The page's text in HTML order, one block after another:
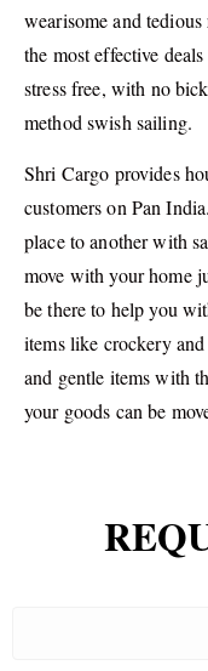
wearisome and
the most effective
stress free, with no
method swish sailing.
Shri Cargo provides
customers on Pan
place to another with
move with your home
be there to help you
items like crockery
and gentle items with
your goods can be